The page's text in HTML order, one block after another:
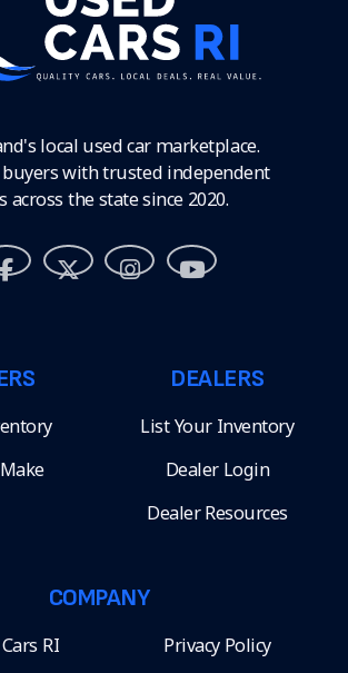
local used car marketplace.
with trusted independent
across the state since 2020.
DEALERS
List Your Inventory
Dealer Login
Dealer Resources
COMPANY
RI Privacy Policy